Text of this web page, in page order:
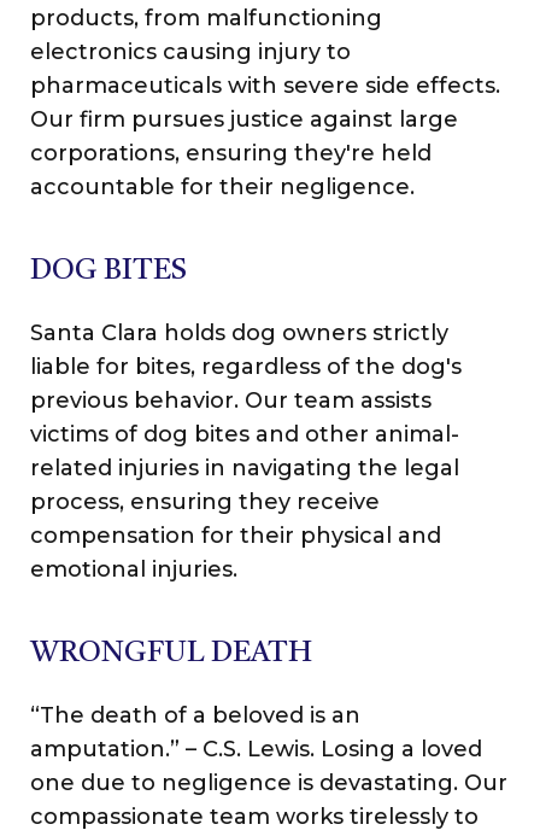
products, from malfunctioning
electronics causing injury to
pharmaceuticals with severe side effects.
Our firm pursues justice against large
corporations, ensuring they're held
accountable for their negligence.
DOG BITES
Santa Clara holds dog owners strictly
liable for bites, regardless of the dog's
previous behavior. Our team assists
victims of dog bites and other animal-
related injuries in navigating the legal
process, ensuring they receive
compensation for their physical and
emotional injuries.
WRONGFUL DEATH
“The death of a beloved is an
amputation.” – C.S. Lewis. Losing a loved
one due to negligence is devastating. Our
compassionate team works tirelessly to